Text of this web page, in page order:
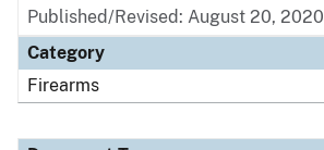
Published/Revised: August 20, 2020
Category
Firearms